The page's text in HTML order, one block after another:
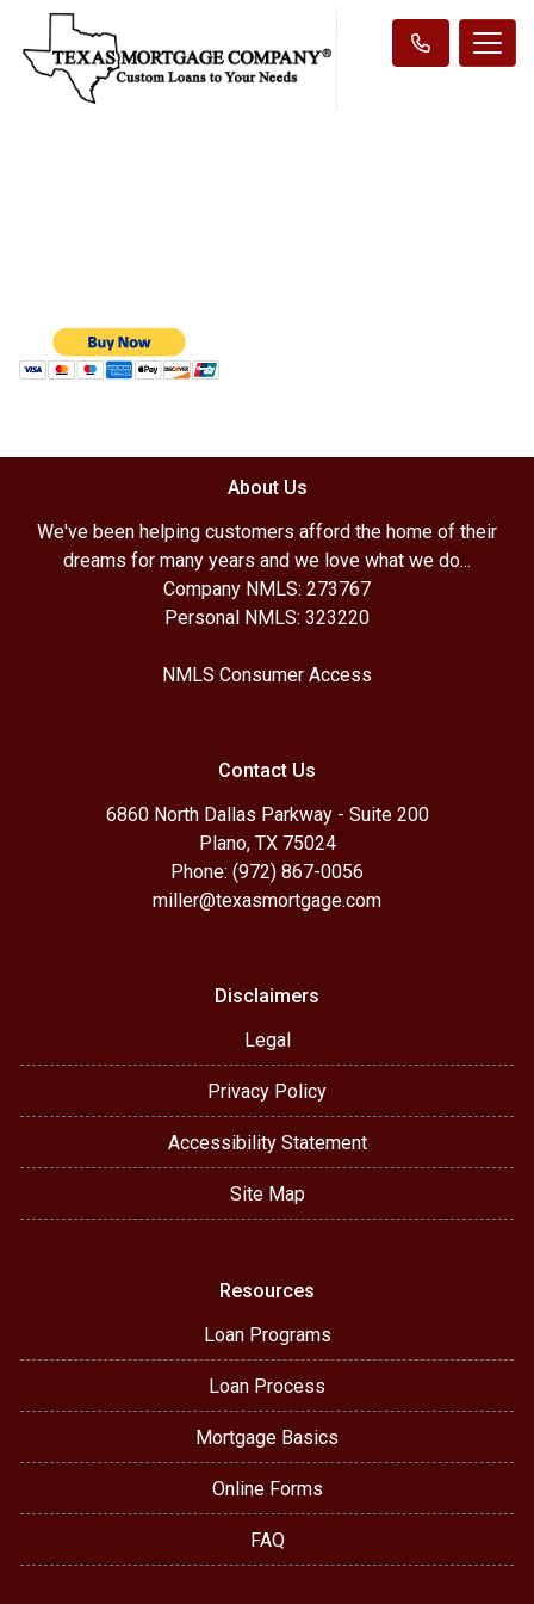
About Us
We've been helping customers afford the home of their
dreams for many years and we love what we do...
Company NMLS: 273767
Personal NMLS: 323220
NMLS Consumer Access
Contact Us
6860 North Dallas Parkway - Suite 200
Plano, TX 75024
Phone: (972) 867-0056
miller@texasmortgage.com
Disclaimers
Legal
Privacy Policy
Accessibility Statement
Site Map
Resources
Loan Programs
Loan Process
Mortgage Basics
Online Forms
FAQ